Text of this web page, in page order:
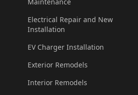
Electrical Repair and New
Installation
EV Charger Installation
Exterior Remodels
Interior Remodels